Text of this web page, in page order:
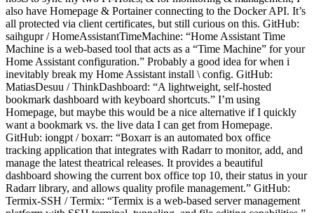
also have Homepage & Portainer connecting to the Docker API. It’s
all protected via client certificates, but still curious on this. GitHub:
saihgupr / HomeAssistantTimeMachine: “Home Assistant Time
Machine is a web-based tool that acts as a “Time Machine” for your
Home Assistant configuration.” Probably a good idea for when i
inevitably break my Home Assistant install \ config. GitHub:
MatiasDesuu / ThinkDashboard: “A lightweight, self-hosted
bookmark dashboard with keyboard shortcuts.” I’m using
Homepage, but maybe this would be a nice alternative if I quickly
want a bookmark vs. the live data I can get from Homepage.
GitHub: iongpt / boxarr: “Boxarr is an automated box office
tracking application that integrates with Radarr to monitor, add, and
manage the latest theatrical releases. It provides a beautiful
dashboard showing the current box office top 10, their status in your
Radarr library, and allows quality profile management.” GitHub:
Termix-SSH / Termix: “Termix is a web-based server management